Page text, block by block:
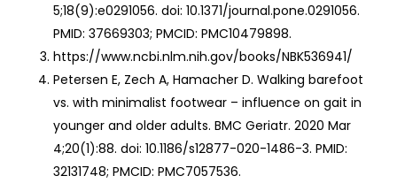
5;18(9):e0291056. doi: 10.1371/journal.pone.0291056.
PMID: 37669303; PMCID: PMC10479898.
https://www.ncbi.nlm.nih.gov/books/NBK536941/
Petersen E, Zech A, Hamacher D. Walking barefoot
vs. with minimalist footwear – influence on gait in
younger and older adults. BMC Geriatr. 2020 Mar
4;20(1):88. doi: 10.1186/s12877-020-1486-3. PMID:
32131748; PMCID: PMC7057536.